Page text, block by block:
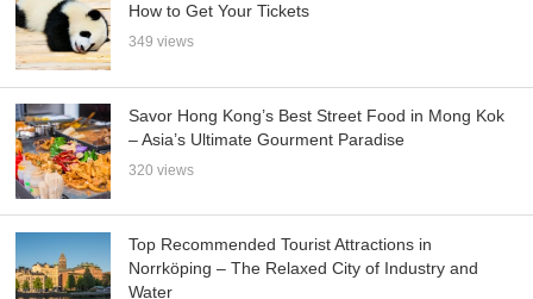
How to Get Your Tickets
349 views
Savor Hong Kong’s Best Street Food in Mong Kok
– Asia’s Ultimate Gourment Paradise
320 views
Top Recommended Tourist Attractions in
Norrköping – The Relaxed City of Industry and
Water